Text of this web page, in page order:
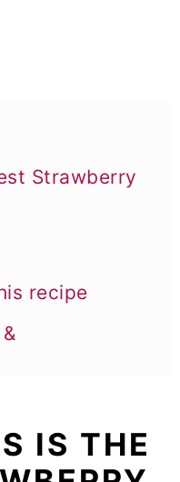
Strawberry
recipe
IS THE